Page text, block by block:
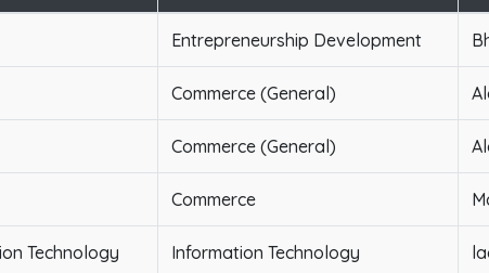
Entrepreneurship Development
Commerce (General)
Commerce (General)
Commerce
Technology Information Technology